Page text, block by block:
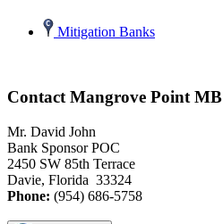
Mitigation Banks
Contact Mangrove Point MB
Mr. David John
Bank Sponsor POC
2450 SW 85th Terrace
Davie, Florida 33324
Phone: (954) 686-5758